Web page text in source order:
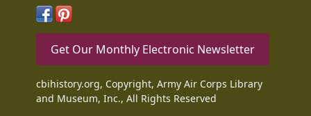
Get Our Monthly Electronic Newsletter
cbihistory.org, Copyright, Army Air Corps Library
and Museum, Inc., All Rights Reserved